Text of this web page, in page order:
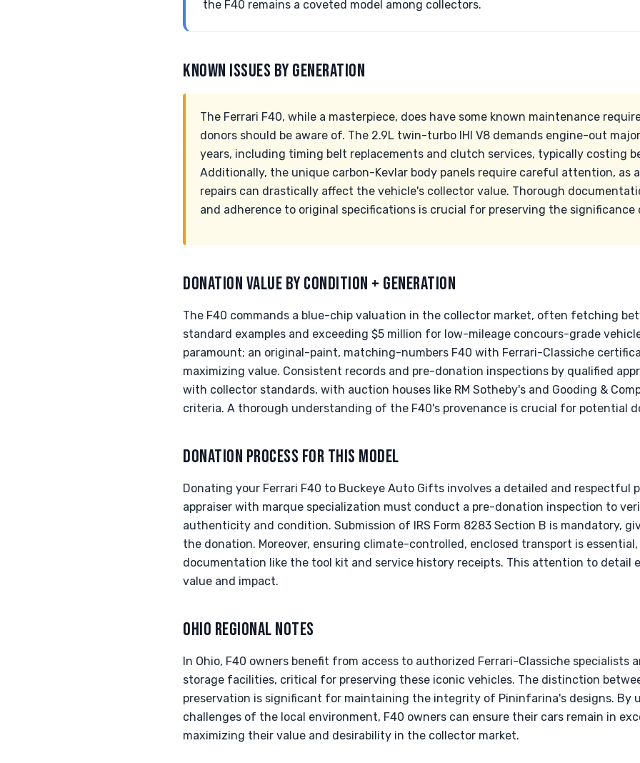
the F40 remains a coveted model among collectors.
KNOWN ISSUES BY GENERATION
The Ferrari F40, while a masterpiece, does have some known maintenance
donors should be aware of. The 2.9L twin-turbo IHI V8 demands engine-out
years, including timing belt replacements and clutch services, typically costing
Additionally, the unique carbon-Kevlar body panels require careful attention, as
repairs can drastically affect the vehicle's collector value. Thorough
and adherence to original specifications is crucial for preserving the significance
DONATION VALUE BY CONDITION + GENERATION
The F40 commands a blue-chip valuation in the collector market, often fetching
standard examples and exceeding $5 million for low-mileage concours-grade
paramount; an original-paint, matching-numbers F40 with Ferrari-Classiche
maximizing value. Consistent records and pre-donation inspections by qualified
with collector standards, with auction houses like RM Sotheby's and Gooding &
criteria. A thorough understanding of the F40's provenance is crucial for potential
DONATION PROCESS FOR THIS MODEL
Donating your Ferrari F40 to Buckeye Auto Gifts involves a detailed and respectful
appraiser with marque specialization must conduct a pre-donation inspection to
authenticity and condition. Submission of IRS Form 8283 Section B is mandatory,
the donation. Moreover, ensuring climate-controlled, enclosed transport is
documentation like the tool kit and service history receipts. This attention to detail
value and impact.
OHIO REGIONAL NOTES
In Ohio, F40 owners benefit from access to authorized Ferrari-Classiche specialists
storage facilities, critical for preserving these iconic vehicles. The distinction
preservation is significant for maintaining the integrity of Pininfarina's designs. By
challenges of the local environment, F40 owners can ensure their cars remain in
maximizing their value and desirability in the collector market.